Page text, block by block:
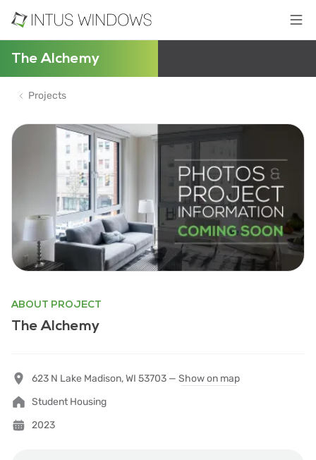
The Alchemy
Projects
ABOUT PROJECT
The Alchemy
623 N Lake Madison, WI 53703 — Show on map
Student Housing
2023